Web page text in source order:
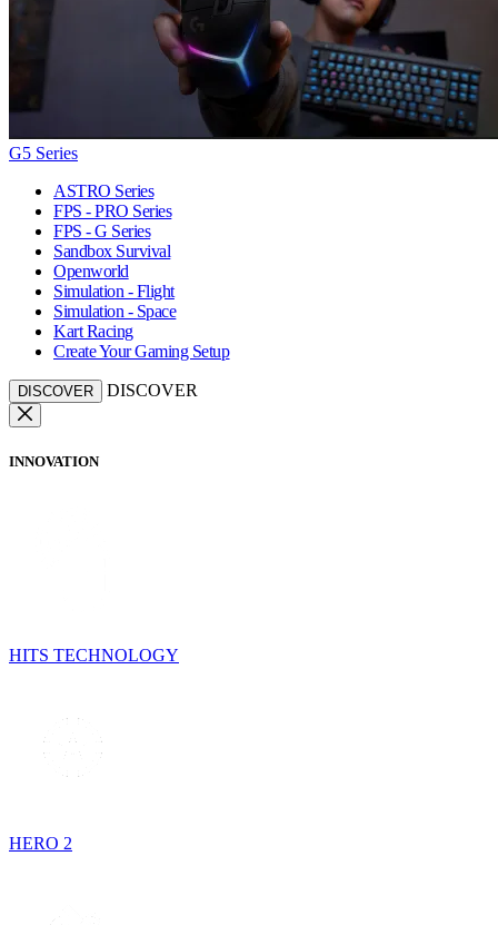
G5 Series
ASTRO Series
FPS - PRO Series
FPS - G Series
Sandbox Survival
Openworld
Simulation - Flight
Simulation - Space
Kart Racing
Create Your Gaming Setup
DISCOVER DISCOVER
INNOVATION
HITS TECHNOLOGY
HERO 2